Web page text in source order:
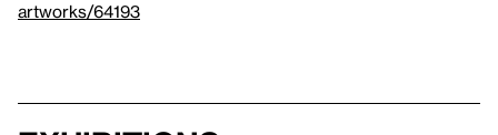
artworks/64193